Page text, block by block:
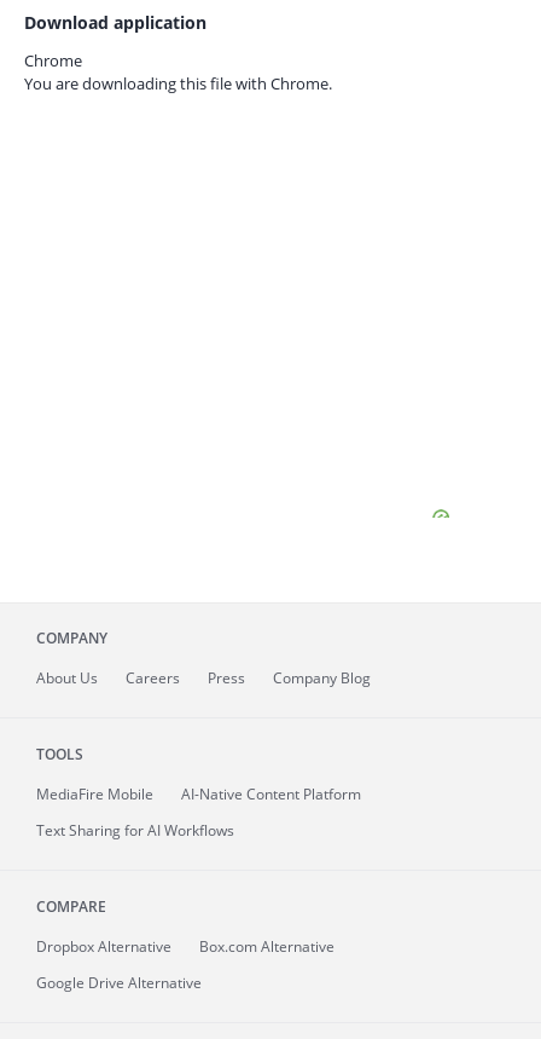
Download application
Chrome
You are downloading this file with Chrome.
COMPANY
About Us Careers Press Company Blog
TOOLS
MediaFire Mobile
AI-Native Content Platform
Text Sharing for AI Workflows
COMPARE
Dropbox Alternative
Box.com Alternative
Google Drive Alternative